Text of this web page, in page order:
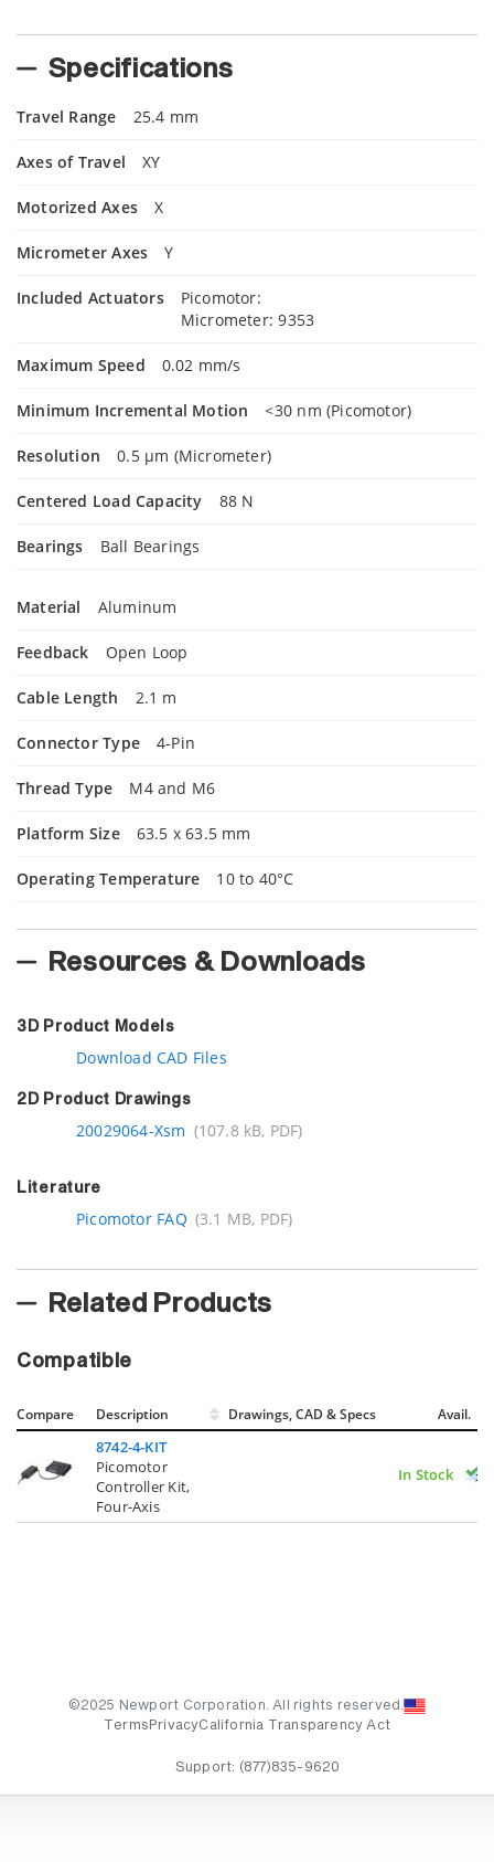
Specifications
Travel Range 25.4 mm
Axes of Travel XY
Motorized Axes X
Micrometer Axes Y
Included Actuators
Picomotor:
Micrometer: 9353
Maximum Speed 0.02 mm/s
Minimum Incremental Motion <30 nm (Picomotor)
Resolution 0.5 µm (Micrometer)
Centered Load Capacity 88 N
Bearings Ball Bearings
Material Aluminum
Feedback Open Loop
Cable Length 2.1 m
Connector Type 4-Pin
Thread Type M4 and M6
Platform Size 63.5 x 63.5 mm
Operating Temperature 10 to 40°C
Resources & Downloads
3D Product Models
Download CAD Files
2D Product Drawings
20029064-Xsm (107.8 kB, PDF)
Literature
Picomotor FAQ (3.1 MB, PDF)
Related Products
Compatible
Compare Description Drawings, CAD & Specs Avail.
8742-4-KIT
Picomotor
Controller Kit,
Four-Axis
In Stock
©2025 Newport Corporation. All rights reserved.
Terms PrivacyCalifornia Transparency Act
Support: (877)835-9620